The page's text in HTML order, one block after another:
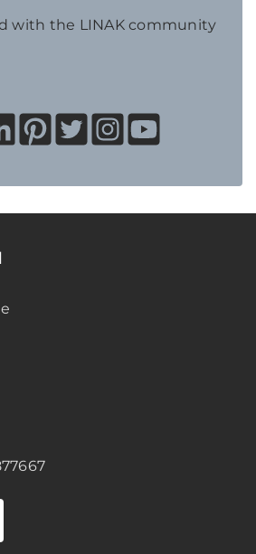
with the LINAK community